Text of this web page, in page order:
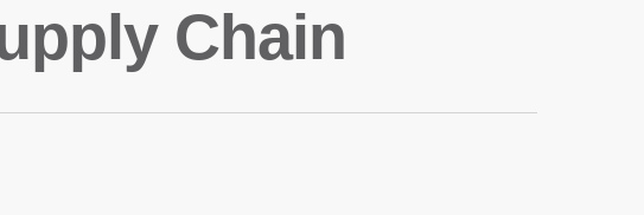
Source
Order
3PL Logistics and Freight
Forwarders
Chain